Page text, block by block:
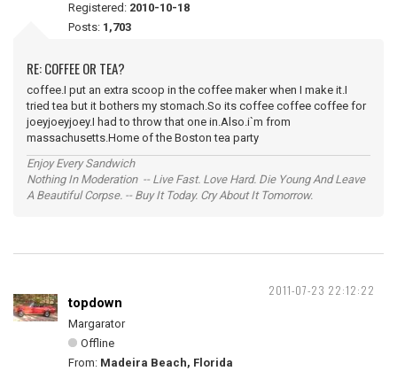
Registered: 2010-10-18
Posts: 1,703
RE: COFFEE OR TEA?
coffee.I put an extra scoop in the coffee maker when I make it.I
tried tea but it bothers my stomach.So its coffee coffee coffee for
joeyjoeyjoey.I had to throw that one in.Also.i`m from
massachusetts.Home of the Boston tea party
Enjoy Every Sandwich
Nothing In Moderation -- Live Fast. Love Hard. Die Young And Leave
A Beautiful Corpse. -- Buy It Today. Cry About It Tomorrow.
2011-07-23 22:12:22
topdown
Margarator
Offline
From: Madeira Beach, Florida